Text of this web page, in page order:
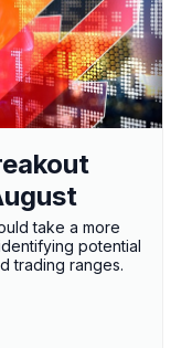
take a more
potential
trading ranges.